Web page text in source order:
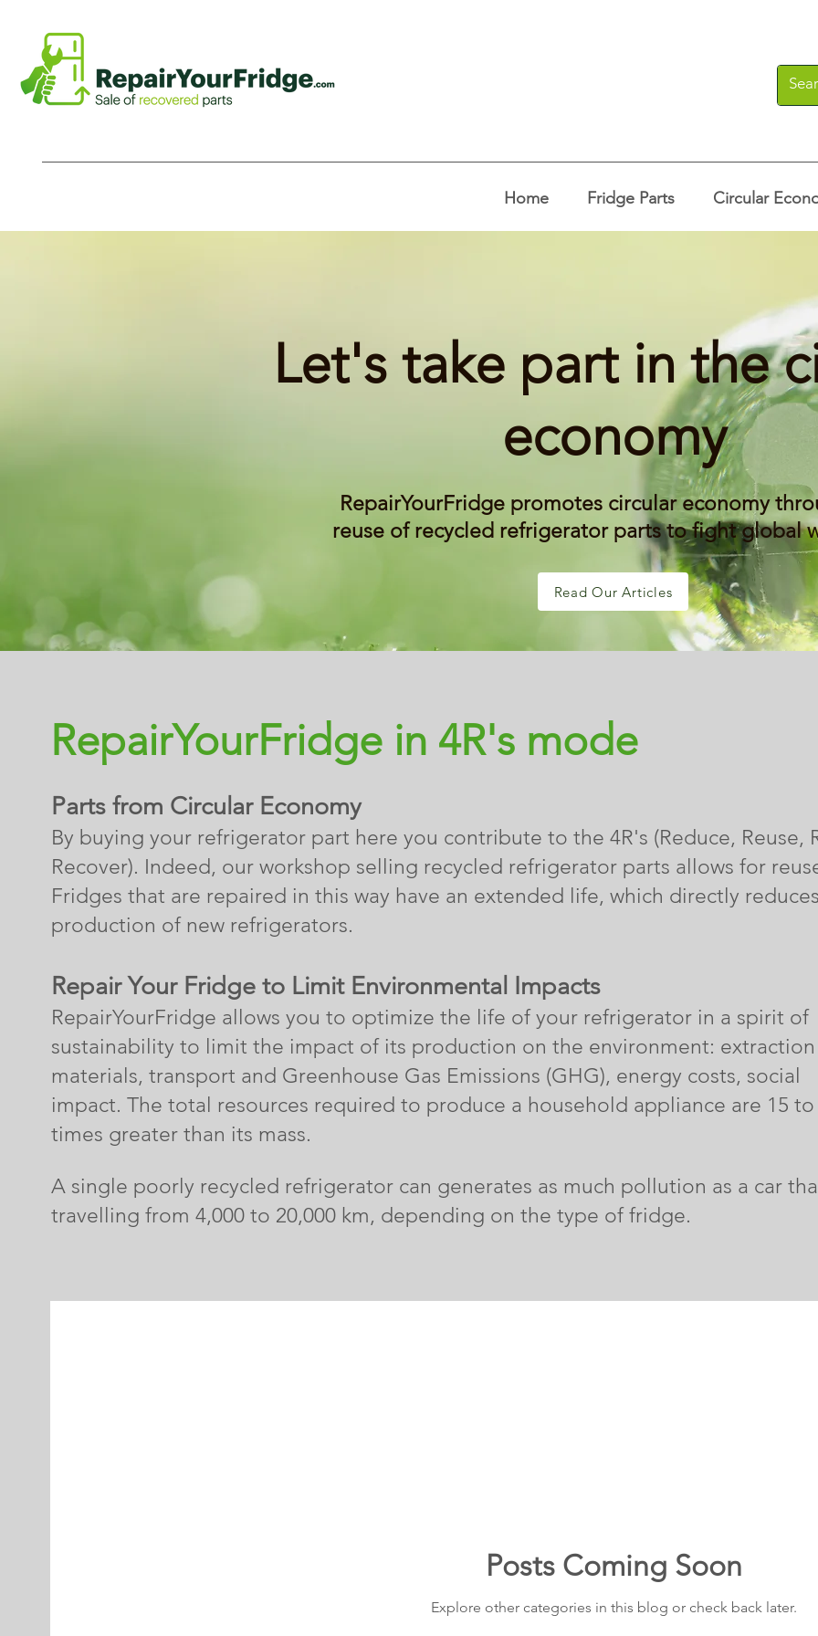
Home Fridge Parts Circular
Let's take part in the
economy
RepairYourFridge promotes circular economy
reuse of recycled refrigerator parts to fight global
Read Our Articles
RepairYourFridge in 4R's mode
Parts from Circular Economy
By buying your refrigerator part here you contribute to the 4R's (Reduce, Reuse,
Recover). Indeed, our workshop selling recycled refrigerator parts allows for
Fridges that are repaired in this way have an extended life, which directly
production of new refrigerators.
Repair Your Fridge to Limit Environmental Impacts
RepairYourFridge allows you to optimize the life of your refrigerator in a spirit of
sustainability to limit the impact of its production on the environment:
materials, transport and Greenhouse Gas Emissions (GHG), energy costs, social
impact. The total resources required to produce a household appliance are 15 to
times greater than its mass.
A single poorly recycled refrigerator can generates as much pollution as a car
travelling from 4,000 to 20,000 km, depending on the type of fridge.
Posts Coming Soon
Explore other categories in this blog or check back later.